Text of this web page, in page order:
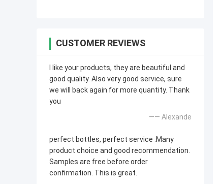
CUSTOMER REVIEWS
I like your products, they are beautiful and
good quality. Also very good service, sure
we will back again for more quantity. Thank
you
—— Alexande
perfect bottles, perfect service .Many
product choice and good recommendation.
Samples are free before order
confirmation. This is great.